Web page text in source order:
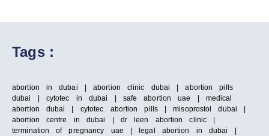
Tags :
abortion in dubai | abortion clinic dubai | abortion pills
dubai | cytotec in dubai | safe abortion uae | medical
abortion dubai | cytotec abortion pills | misoprostol dubai |
abortion centre in dubai | dr leen abortion clinic |
termination of pregnancy uae | legal abortion in dubai |